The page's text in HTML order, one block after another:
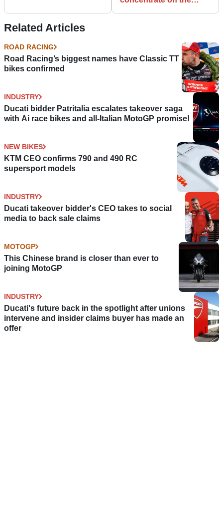
Related Articles
ROAD RACING
Road Racing’s biggest names have Classic TT
bikes confirmed
INDUSTRY
Ducati bidder Patritalia escalates takeover saga
with Ai race bikes and all-Italian MotoGP promise!
NEW BIKES
KTM CEO confirms 790 and 490 RC
supersport models
INDUSTRY
Ducati takeover bidder's CEO takes to social
media to back sale claims
MOTOGP
This Chinese brand is closer than ever to
joining MotoGP
INDUSTRY
Ducati's future back in the spotlight after unions
intervene and insider claims buyer has made an
offer